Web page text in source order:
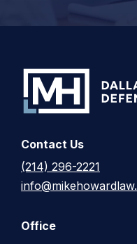
Contact Us
(214) 296-2221
Office